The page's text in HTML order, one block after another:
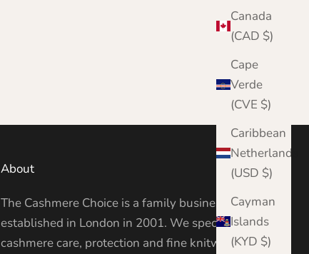
Canada
(CAD $)
Cape
Verde
(CVE $)
Caribbean
Netherlands
(USD $)
Cayman
Islands
(KYD $)
About
The Cashmere Choice is a family business
established in London in 2001. We specialise in
cashmere care, protection and fine knitwear —